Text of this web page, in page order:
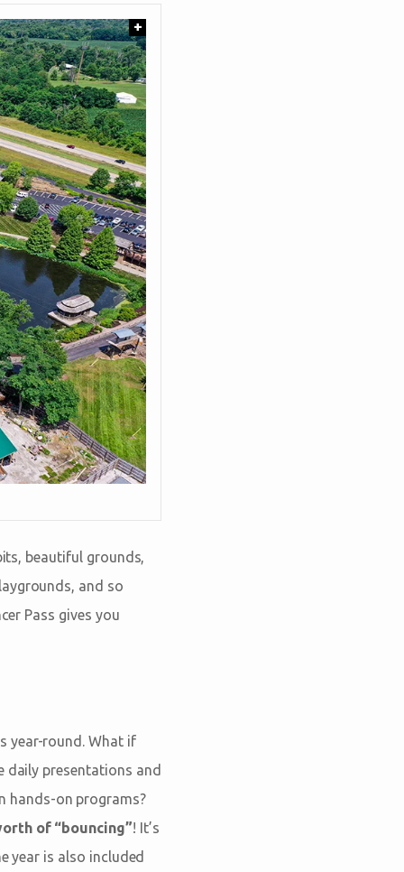
+
beautiful grounds,
and so
Pass gives you
year-round. What if
daily presentations and
hands-on programs?
of “bouncing”! It’s
year is also included